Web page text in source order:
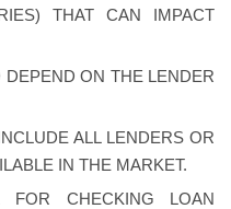
THAT CAN IMPACT
ON THE LENDER
ALL LENDERS OR
IN THE MARKET.
FOR CHECKING LOAN